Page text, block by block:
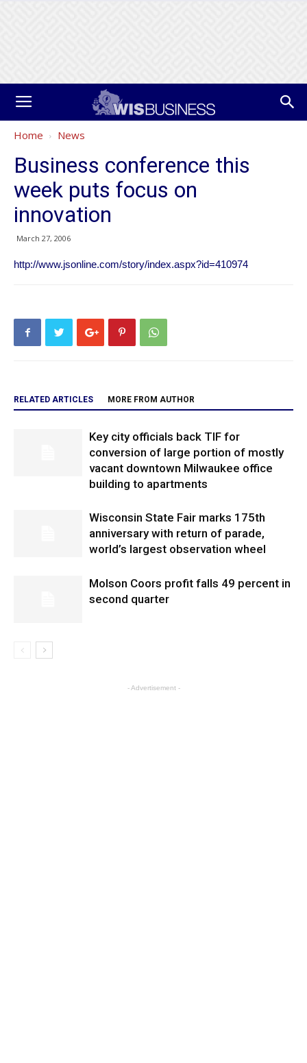
Home News
Business conference this
week puts focus on
innovation
March 27, 2006
http://www.jsonline.com/story/index.aspx?id=410974
RELATED ARTICLES MORE FROM AUTHOR
Key city officials back TIF for
conversion of large portion of mostly
vacant downtown Milwaukee office
building to apartments
Wisconsin State Fair marks 175th
anniversary with return of parade,
world’s largest observation wheel
Molson Coors profit falls 49 percent in
second quarter
- Advertisement -